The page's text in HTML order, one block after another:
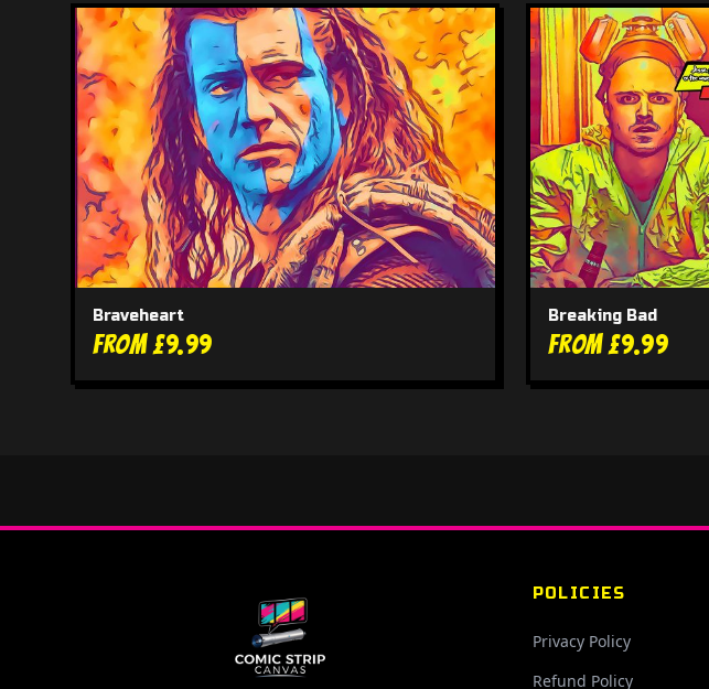
Braveheart
From £9.99
Breaking Bad
From £9.99
POLICIES
Privacy Policy
Refund Policy